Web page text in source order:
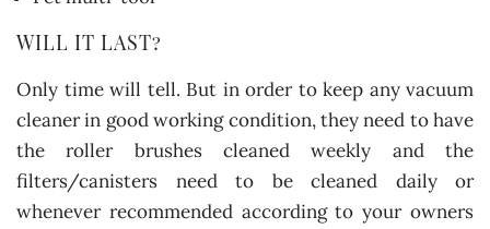
WILL IT LAST?
Only time will tell. But in order to keep any vacuum
cleaner in good working condition, they need to have
the roller brushes cleaned weekly and the
filters/canisters need to be cleaned daily or
whenever recommended according to your owners